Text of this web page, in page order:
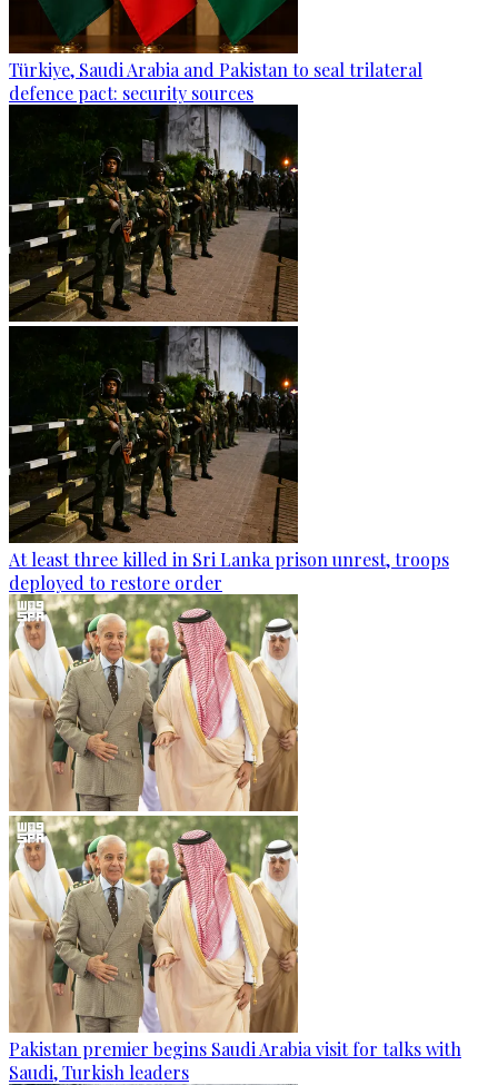
Türkiye, Saudi Arabia and Pakistan to seal trilateral
defence pact: security sources
At least three killed in Sri Lanka prison unrest, troops
deployed to restore order
Pakistan premier begins Saudi Arabia visit for talks with
Saudi, Turkish leaders